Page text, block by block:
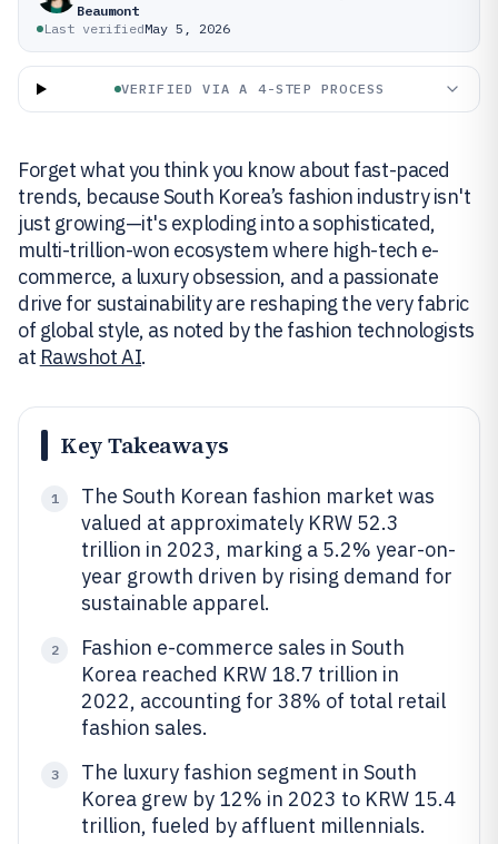
Beaumont
Last verifiedMay 5, 2026
VERIFIED VIA A 4-STEP PROCESS
Forget what you think you know about fast-paced
trends, because South Korea’s fashion industry isn't
just growing—it's exploding into a sophisticated,
multi-trillion-won ecosystem where high-tech e-
commerce, a luxury obsession, and a passionate
drive for sustainability are reshaping the very fabric
of global style, as noted by the fashion technologists
at Rawshot AI.
Key Takeaways
1
The South Korean fashion market was
valued at approximately KRW 52.3
trillion in 2023, marking a 5.2% year-on-
year growth driven by rising demand for
sustainable apparel.
2
Fashion e-commerce sales in South
Korea reached KRW 18.7 trillion in
2022, accounting for 38% of total retail
fashion sales.
3
The luxury fashion segment in South
Korea grew by 12% in 2023 to KRW 15.4
trillion, fueled by affluent millennials.